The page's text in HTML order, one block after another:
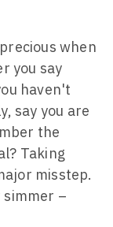
when
you say
haven't
say you are
the
Taking
misstep.
–